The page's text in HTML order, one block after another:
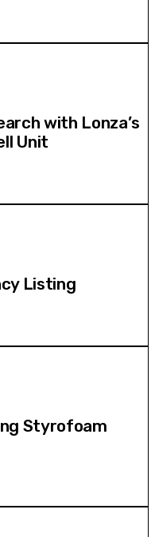
with Lonza’s
Unit
Listing
Styrofoam